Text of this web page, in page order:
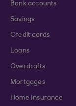
Bank accounts
Savings
Credit cards
Loans
Overdrafts
Mortgages
Home Insurance